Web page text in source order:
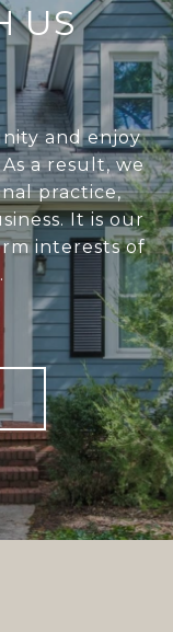
US
and enjoy
a result, we
practice,
It is our
interests of